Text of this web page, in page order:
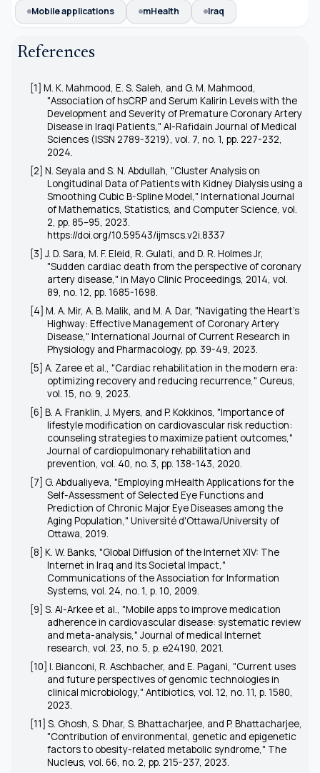
Mobile applications mHealth Iraq
References
[1] M. K. Mahmood, E. S. Saleh, and G. M. Mahmood,
"Association of hsCRP and Serum Kalirin Levels with the
Development and Severity of Premature Coronary Artery
Disease in Iraqi Patients," Al-Rafidain Journal of Medical
Sciences (ISSN 2789-3219), vol. 7, no. 1, pp. 227-232,
2024.
[2] N. Seyala and S. N. Abdullah, "Cluster Analysis on
Longitudinal Data of Patients with Kidney Dialysis using a
Smoothing Cubic B-Spline Model," International Journal
of Mathematics, Statistics, and Computer Science, vol.
2, pp. 85–95, 2023.
https://doi.org/10.59543/ijmscs.v2i.8337
[3] J. D. Sara, M. F. Eleid, R. Gulati, and D. R. Holmes Jr,
"Sudden cardiac death from the perspective of coronary
artery disease," in Mayo Clinic Proceedings, 2014, vol.
89, no. 12, pp. 1685-1698.
[4] M. A. Mir, A. B. Malik, and M. A. Dar, "Navigating the Heart's
Highway: Effective Management of Coronary Artery
Disease," International Journal of Current Research in
Physiology and Pharmacology, pp. 39-49, 2023.
[5] A. Zaree et al., "Cardiac rehabilitation in the modern era:
optimizing recovery and reducing recurrence," Cureus,
vol. 15, no. 9, 2023.
[6] B. A. Franklin, J. Myers, and P. Kokkinos, "Importance of
lifestyle modification on cardiovascular risk reduction:
counseling strategies to maximize patient outcomes,"
Journal of cardiopulmonary rehabilitation and
prevention, vol. 40, no. 3, pp. 138-143, 2020.
[7] G. Abdualiyeva, "Employing mHealth Applications for the
Self-Assessment of Selected Eye Functions and
Prediction of Chronic Major Eye Diseases among the
Aging Population," Université d'Ottawa/University of
Ottawa, 2019.
[8] K. W. Banks, "Global Diffusion of the Internet XIV: The
Internet in Iraq and Its Societal Impact,"
Communications of the Association for Information
Systems, vol. 24, no. 1, p. 10, 2009.
[9] S. Al-Arkee et al., "Mobile apps to improve medication
adherence in cardiovascular disease: systematic review
and meta-analysis," Journal of medical Internet
research, vol. 23, no. 5, p. e24190, 2021.
[10] I. Bianconi, R. Aschbacher, and E. Pagani, "Current uses
and future perspectives of genomic technologies in
clinical microbiology," Antibiotics, vol. 12, no. 11, p. 1580,
2023.
[11] S. Ghosh, S. Dhar, S. Bhattacharjee, and P. Bhattacharjee,
"Contribution of environmental, genetic and epigenetic
factors to obesity-related metabolic syndrome," The
Nucleus, vol. 66, no. 2, pp. 215-237, 2023.